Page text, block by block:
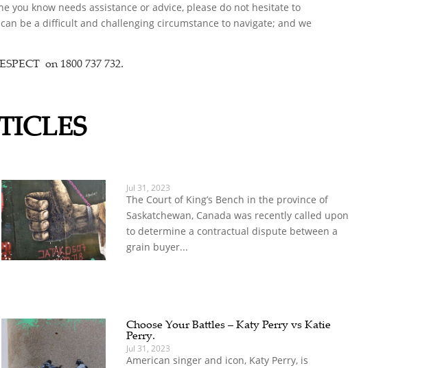
you know needs assistance or advice, please do not hesitate to
be a difficult and challenging circumstance to navigate; and we
on 1800 737 732.
Jul 31, 2023
The Court of King’s Bench in the province of
Saskatchewan, Canada was recently called upon
to determine a contractual dispute between a
grain buyer...
Choose Your Battles – Katy Perry vs Katie
Perry.
Jul 31, 2023
American singer and icon, Katy Perry, is